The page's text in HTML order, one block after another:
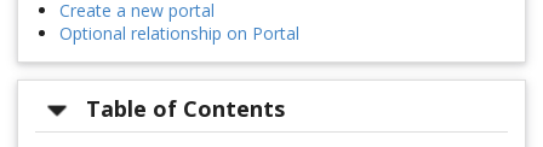
Create a new portal
Optional relationship on Portal
Table of Contents